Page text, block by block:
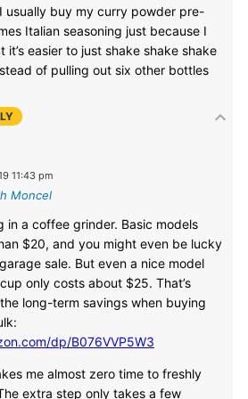
usually buy my curry powder pre-
Italian seasoning just because I
it’s easier to just shake shake shake
of pulling out six other bottles
11:43 pm
Moncel
in a coffee grinder. Basic models
$20, and you might even be lucky
sale. But even a nice model
only costs about $25. That’s
long-term savings when buying
dp/B076VVP5W3
me almost zero time to freshly
extra step only takes a few